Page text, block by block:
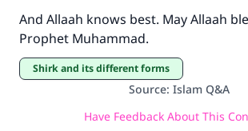
And Allaah knows best. May Allaah
Prophet Muhammad.
Shirk and its different forms
Source: Islam Q&A
Have Feedback About This